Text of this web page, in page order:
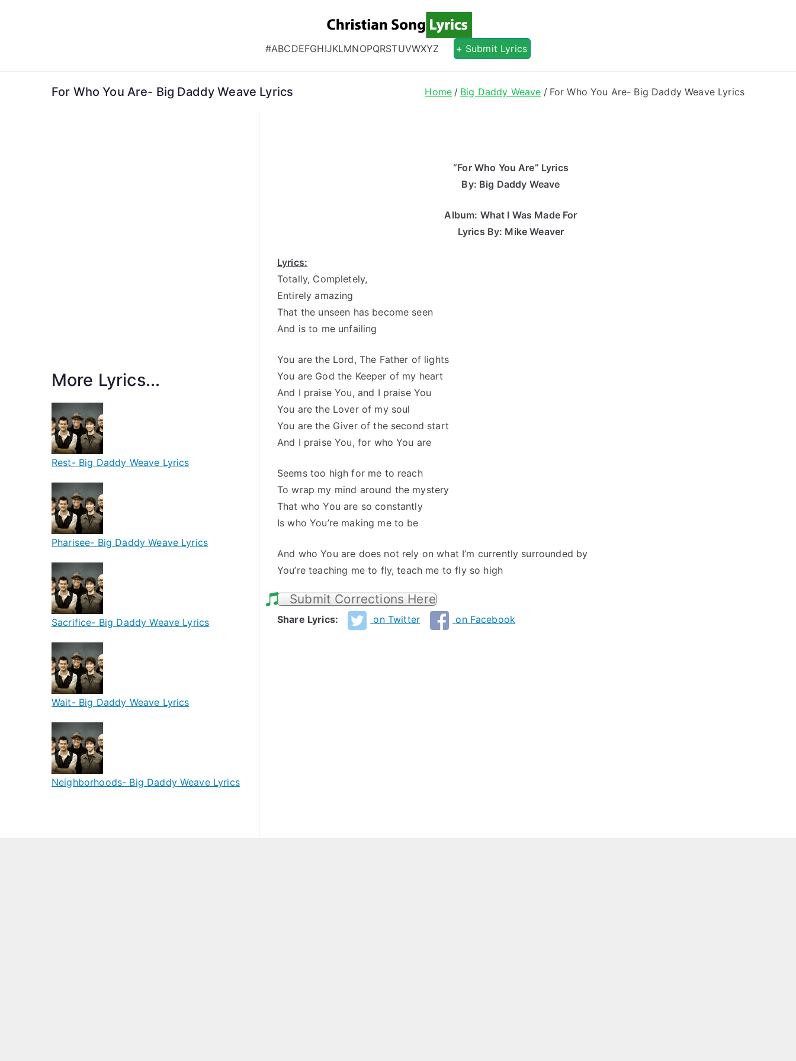
Christian Song Lyrics
Christian Lyrics Online!
#ABCDEFGHIJKLMNOPQRSTUVWXYZ + Submit Lyrics
For Who You Are- Big Daddy Weave Lyrics Home Big Daddy Weave For Who You Are- Big Daddy Weave Lyrics
“For Who You Are” Lyrics
By: Big Daddy Weave
Album: What I Was Made For
Lyrics By: Mike Weaver
Lyrics:
Totally, Completely,
Entirely amazing
That the unseen has become seen
And is to me unfailing
You are the Lord, The Father of lights
You are God the Keeper of my heart
And I praise You, and I praise You
You are the Lover of my soul
You are the Giver of the second start
And I praise You, for who You are
Seems too high for me to reach
To wrap my mind around the mystery
That who You are so constantly
Is who You’re making me to be
And who You are does not rely on what I’m currently surrounded by
You’re teaching me to fly, teach me to fly so high
Submit Corrections Here
Share Lyrics: on Twitter on Facebook
More Lyrics...
Rest- Big Daddy Weave Lyrics
Pharisee- Big Daddy Weave Lyrics
Sacrifice- Big Daddy Weave Lyrics
Wait- Big Daddy Weave Lyrics
Neighborhoods- Big Daddy Weave Lyrics